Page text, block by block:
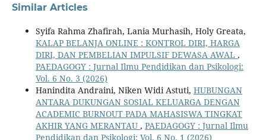
Similar Articles
Syifa Rahma Zhafirah, Lania Murhasih, Holy Greata,
KALAP BELANJA ONLINE : KONTROL DIRI, HARGA
DIRI, DAN PEMBELIAN IMPULSIF DEWASA AWAL ,
PAEDAGOGY : Jurnal Ilmu Pendidikan dan Psikologi:
Vol. 6 No. 3 (2026)
Hanindita Andraini, Niken Widi Astuti, HUBUNGAN
ANTARA DUKUNGAN SOSIAL KELUARGA DENGAN
ACADEMIC BURNOUT PADA MAHASISWA TINGKAT
AKHIR YANG MERANTAU , PAEDAGOGY : Jurnal Ilmu
Pendidikan dan Psikologi: Vol. 6 No. 1 (2026)